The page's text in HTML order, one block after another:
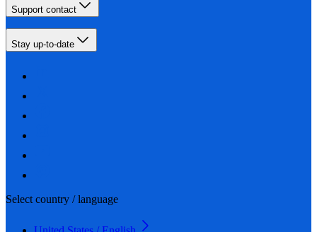
Support contact
Stay up-to-date
Select country / language